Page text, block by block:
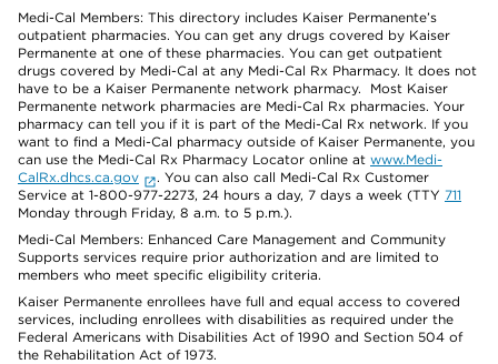
Medi-Cal Members: This directory includes Kaiser Permanente’s
outpatient pharmacies. You can get any drugs covered by Kaiser
Permanente at one of these pharmacies. You can get outpatient
drugs covered by Medi-Cal at any Medi-Cal Rx Pharmacy. It does not
have to be a Kaiser Permanente network pharmacy. Most Kaiser
Permanente network pharmacies are Medi-Cal Rx pharmacies. Your
pharmacy can tell you if it is part of the Medi-Cal Rx network. If you
want to find a Medi-Cal pharmacy outside of Kaiser Permanente, you
can use the Medi-Cal Rx Pharmacy Locator online at www.Medi-
CalRx.dhcs.ca.gov
. You can also call Medi-Cal Rx Customer
Service at 1-800-977-2273, 24 hours a day, 7 days a week (TTY 711
Monday through Friday, 8 a.m. to 5 p.m.).
Medi-Cal Members: Enhanced Care Management and Community
Supports services require prior authorization and are limited to
members who meet specific eligibility criteria.
Kaiser Permanente enrollees have full and equal access to covered
services, including enrollees with disabilities as required under the
Federal Americans with Disabilities Act of 1990 and Section 504 of
the Rehabilitation Act of 1973.